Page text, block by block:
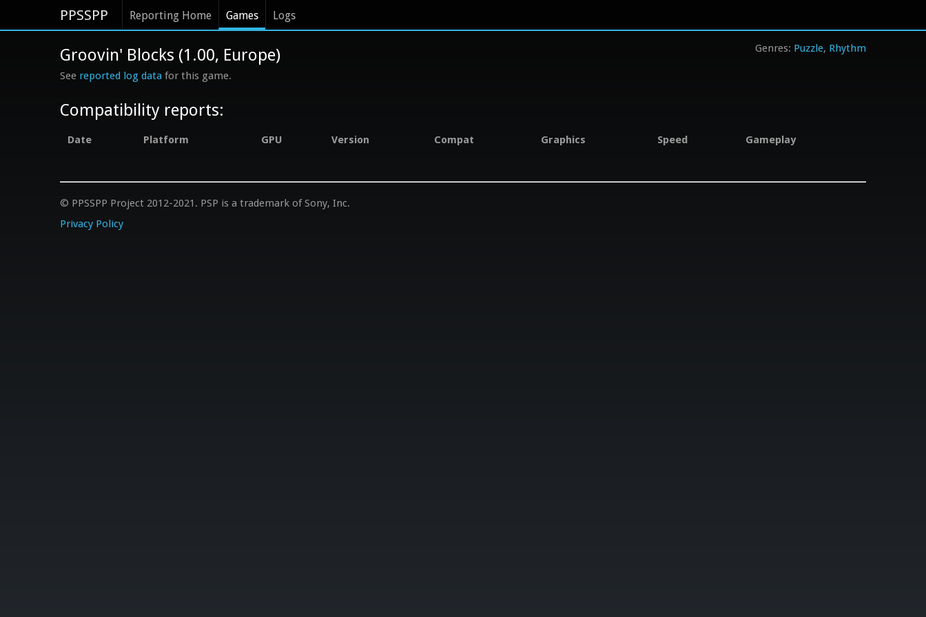
PPSSPP Reporting Home Games Logs
Puzzle Rhythm
Groovin' Blocks (1.00, Europe)
See reported log data for this game.
Compatibility reports:
Date Platform GPU Version Compat Graphics Speed Gameplay
© PPSSPP Project 2012-2021. PSP is a trademark of Sony, Inc.
Privacy Policy